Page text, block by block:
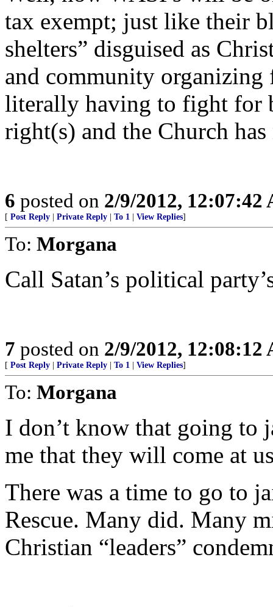
tax exempt; just like their
shelters” disguised as
and community
literally having to fight for
right(s) and the Church
6 posted on 2/9/2012, 12:07:42
[ Post Reply Private Reply To 1 View Replies]
To: Morgana
Call Satan’s political
7 posted on 2/9/2012, 12:08:12
[ Post Reply Private Reply To 1 View Replies]
To: Morgana
I don’t know that going to
me that they will come at
There was a time to go to
Rescue. Many did. Many
Christian “leaders”